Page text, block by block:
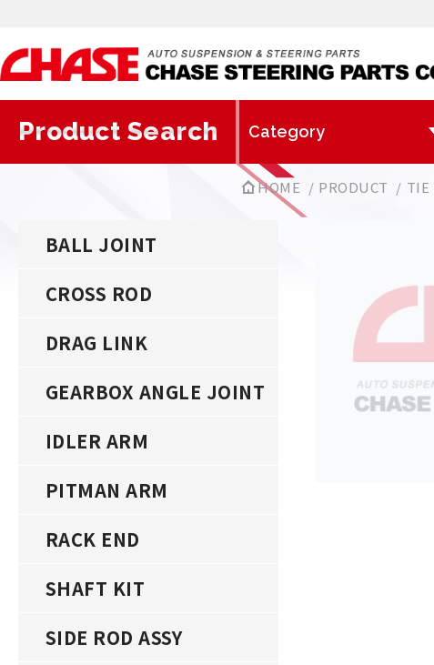
Product Search
HOME PRODUCT TIE
BALL JOINT
CROSS ROD
DRAG LINK
GEARBOX ANGLE JOINT
IDLER ARM
PITMAN ARM
RACK END
SHAFT KIT
SIDE ROD ASSY